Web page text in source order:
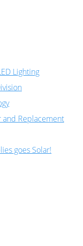
Lighting
Replacement
goes Solar!